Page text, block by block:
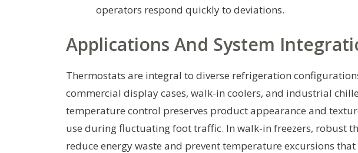
operators respond quickly to deviations.
Applications And System
Thermostats are integral to diverse refrigeration
commercial display cases, walk-in coolers, and industrial
temperature control preserves product appearance and
use during fluctuating foot traffic. In walk-in freezers, robust
reduce energy waste and prevent temperature excursions